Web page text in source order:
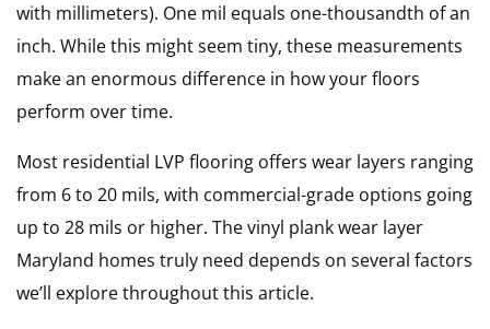
with millimeters). One mil equals one-thousandth of an
inch. While this might seem tiny, these measurements
make an enormous difference in how your floors
perform over time.
Most residential LVP flooring offers wear layers ranging
from 6 to 20 mils, with commercial-grade options going
up to 28 mils or higher. The vinyl plank wear layer
Maryland homes truly need depends on several factors
we’ll explore throughout this article.